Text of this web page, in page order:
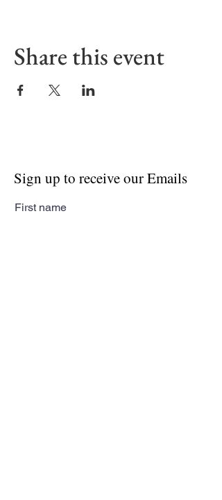
Share this event
Sign up to receive our Emails
First name